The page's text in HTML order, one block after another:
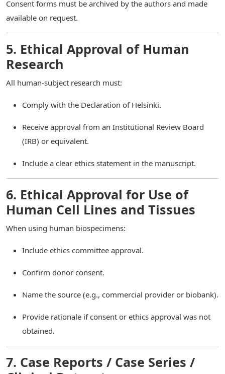
Consent forms must be archived by the authors and made
available on request.
5. Ethical Approval of Human
Research
All human-subject research must:
Comply with the Declaration of Helsinki.
Receive approval from an Institutional Review Board
(IRB) or equivalent.
Include a clear ethics statement in the manuscript.
6. Ethical Approval for Use of
Human Cell Lines and Tissues
When using human biospecimens:
Include ethics committee approval.
Confirm donor consent.
Name the source (e.g., commercial provider or biobank).
Provide rationale if consent or ethics approval was not
obtained.
7. Case Reports / Case Series /